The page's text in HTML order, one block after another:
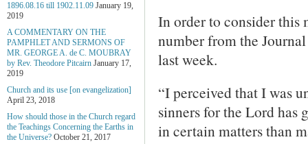
In order to consider this
number from the
last week.
“I perceived that I was
sinners for the Lord has
in certain matters than
1896.08.16 till 1902.11.09 January 19,
2019
A COMMENTARY ON THE
PAMPHLET AND SERMONS OF
MR. GEORGE A. de С. MOUBRAY
by Rev. Theodore Pitcairn January 17,
2019
Church and its use [on evangelization]
April 23, 2018
How should those in the Church regard
the Teachings Concerning the Earths in
the Universe? October 21, 2017